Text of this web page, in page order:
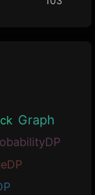
Graph